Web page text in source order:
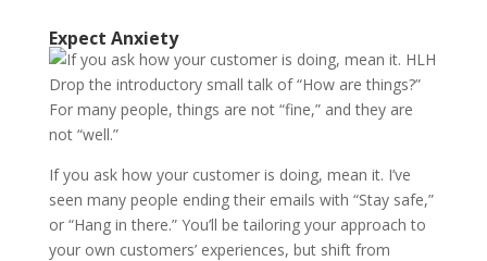
Expect Anxiety
Drop the introductory small talk of “How are things?”
For many people, things are not “fine,” and they are
not “well.”
If you ask how your customer is doing, mean it. I’ve
seen many people ending their emails with “Stay safe,”
or “Hang in there.” You’ll be tailoring your approach to
your own customers’ experiences, but shift from